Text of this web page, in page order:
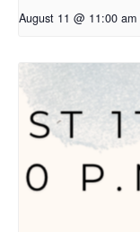
August 11 @ 11:00 am